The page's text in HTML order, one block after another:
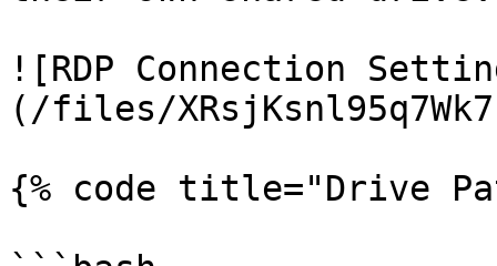
![RDP Connection
(/files/
{% code title="Drive